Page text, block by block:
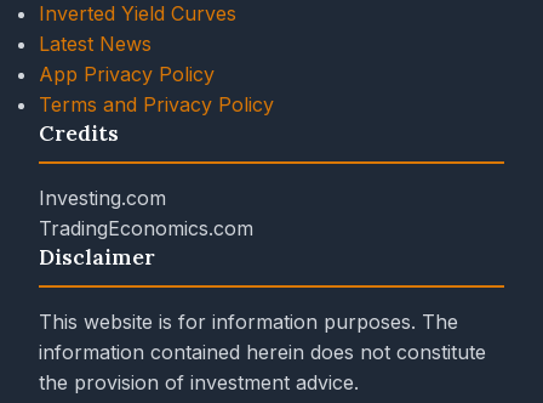
Inverted Yield Curves
Latest News
App Privacy Policy
Terms and Privacy Policy
Credits
Investing.com
TradingEconomics.com
Disclaimer
This website is for information purposes. The
information contained herein does not constitute
the provision of investment advice.